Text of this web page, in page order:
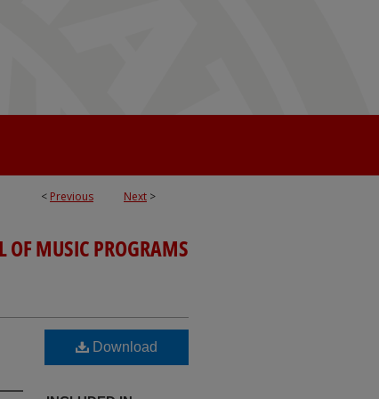
< Previous Next >
OF MUSIC PROGRAMS
Download